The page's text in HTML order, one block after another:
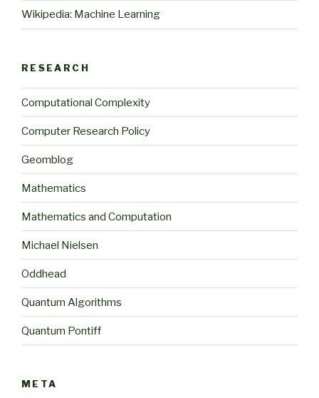
Wikipedia: Machine Learning
RESEARCH
Computational Complexity
Computer Research Policy
Geomblog
Mathematics
Mathematics and Computation
Michael Nielsen
Oddhead
Quantum Algorithms
Quantum Pontiff
META